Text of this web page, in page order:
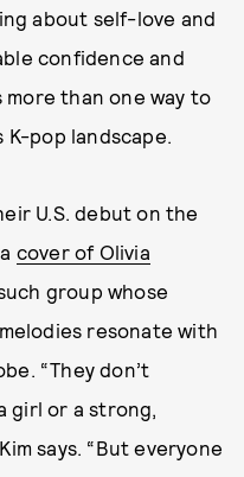
about self-love and
confidence and
than one way to
K-pop landscape.
U.S. debut on the
cover of Olivia
group whose
resonate with
“They don’t
girl or a strong,
says. “But everyone